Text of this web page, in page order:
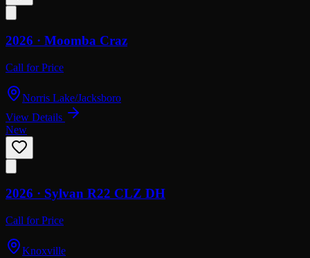
2026 · Moomba Craz
Call for Price
Norris Lake/Jacksboro
View Details
New
2026 · Sylvan R22 CLZ DH
Call for Price
Knoxville